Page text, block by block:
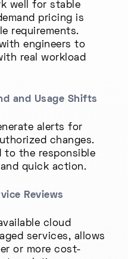
well for stable
pricing is
requirements.
engineers to
real workload
and Usage Shifts
alerts for
changes.
to the responsible
quick action.
Reviews
cloud
services, allows
or more cost-